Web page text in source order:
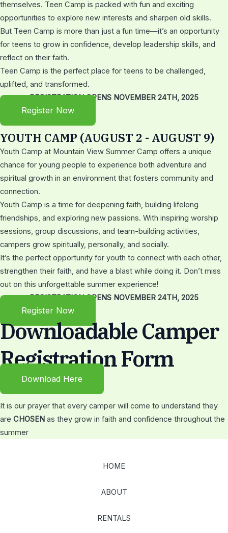
themselves. Teen Camp is packed with fun and exciting
opportunities to explore new interests and sharpen old skills.
But Teen Camp is more than just a fun time—it’s an opportunity
for teens to grow in confidence, develop leadership skills, and
reflect on their faith.
Teen Camp is the perfect place for teens to be challenged,
uplifted, and transformed.
REGISTRATION OPENS NOVEMBER 24TH, 2025
Register Now
YOUTH CAMP (AUGUST 2 - AUGUST 9)
Youth Camp at Mountain View Summer Camp offers a unique
chance for young people to experience both adventure and
spiritual growth in an environment that fosters community and
connection.
Youth Camp is a time for deepening faith, building lifelong
friendships, and exploring new passions. With inspiring worship
sessions, group discussions, and team-building activities,
campers grow spiritually, personally, and socially.
It’s the perfect opportunity for youth to connect with each other,
strengthen their faith, and have a blast while doing it. Don’t miss
out on this unforgettable summer experience!
REGISTRATION OPENS NOVEMBER 24TH, 2025
Register Now
Downloadable Camper
Registration Form
Download Here
It is our prayer that every camper will come to understand they
are CHOSEN as they grow in faith and confidence throughout the
summer
HOME
ABOUT
RENTALS